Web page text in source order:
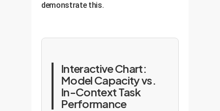
demonstrate this.
Interactive Chart:
Model Capacity vs.
In-Context Task
Performance